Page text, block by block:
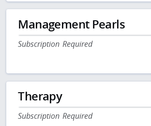
Management Pearls
Subscription Required
Therapy
Subscription Required